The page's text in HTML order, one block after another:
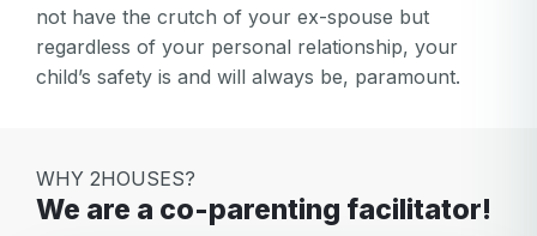
not have the crutch of your ex-spouse but
regardless of your personal relationship, your
child’s safety is and will always be, paramount.
WHY 2HOUSES?
We are a co-parenting facilitator!